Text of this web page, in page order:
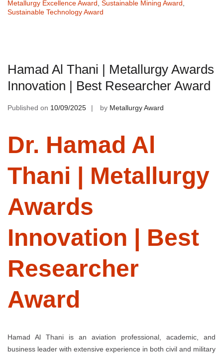
Metallurgy Excellence Award Sustainable Mining Award
Sustainable Technology Award
Hamad Al Thani | Metallurgy Awards
Innovation | Best Researcher Award
Published on 10/09/2025 by Metallurgy Award
Dr. Hamad Al
Thani | Metallurgy
Awards
Innovation | Best
Researcher
Award
Hamad Al Thani is an aviation professional, academic, and
business leader with extensive experience in both civil and military